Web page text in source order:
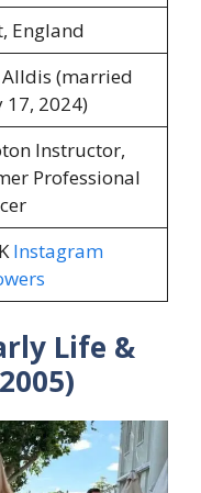
England
Alldis (married
17, 2024)
Instructor,
Professional
Instagram
Life &